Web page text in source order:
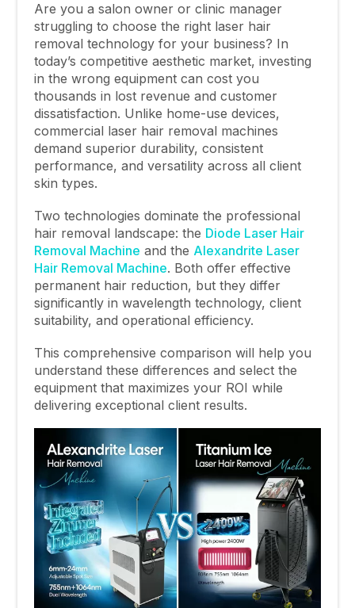
Are you a salon owner or clinic manager
struggling to choose the right laser hair
removal technology for your business? In
today’s competitive aesthetic market, investing
in the wrong equipment can cost you
thousands in lost revenue and customer
dissatisfaction. Unlike home-use devices,
commercial laser hair removal machines
demand superior durability, consistent
performance, and versatility across all client
skin types.
Two technologies dominate the professional
hair removal landscape: the Diode Laser Hair
Removal Machine and the Alexandrite Laser
Hair Removal Machine. Both offer effective
permanent hair reduction, but they differ
significantly in wavelength technology, client
suitability, and operational efficiency.
This comprehensive comparison will help you
understand these differences and select the
equipment that maximizes your ROI while
delivering exceptional client results.